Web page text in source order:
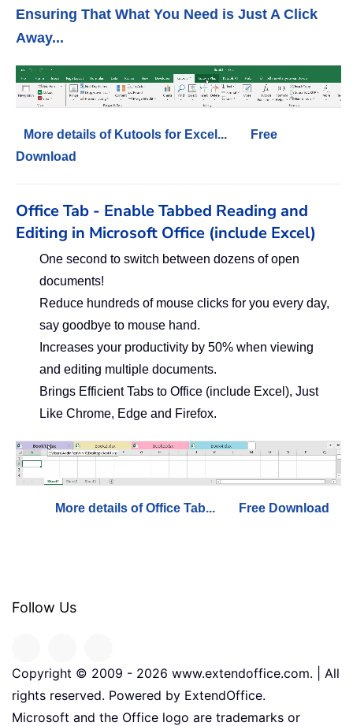
Ensuring That What You Need is Just A Click
Away...
More details of Kutools for Excel...
Free
Download
Office Tab - Enable Tabbed Reading and
Editing in Microsoft Office (include Excel)
One second to switch between dozens of open
documents!
Reduce hundreds of mouse clicks for you every day,
say goodbye to mouse hand.
Increases your productivity by 50% when viewing
and editing multiple documents.
Brings Efficient Tabs to Office (include Excel), Just
Like Chrome, Edge and Firefox.
More details of Office Tab... Free Download
Follow Us
Copyright © 2009 - 2026 www.extendoffice.com. | All
rights reserved. Powered by ExtendOffice.
Microsoft and the Office logo are trademarks or